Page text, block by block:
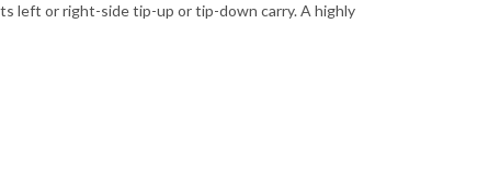
left or right-side tip-up or tip-down carry. A highly